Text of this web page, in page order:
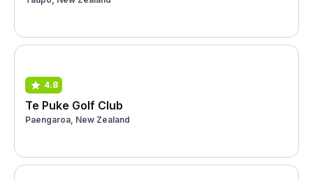
4.8
Te Puke Golf Club
Paengaroa, New Zealand